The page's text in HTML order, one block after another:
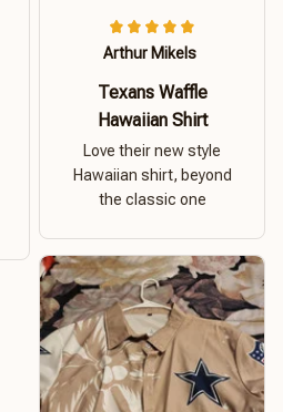
Arthur Mikels
Texans Waffle
Hawaiian Shirt
Love their new style
Hawaiian shirt, beyond
the classic one